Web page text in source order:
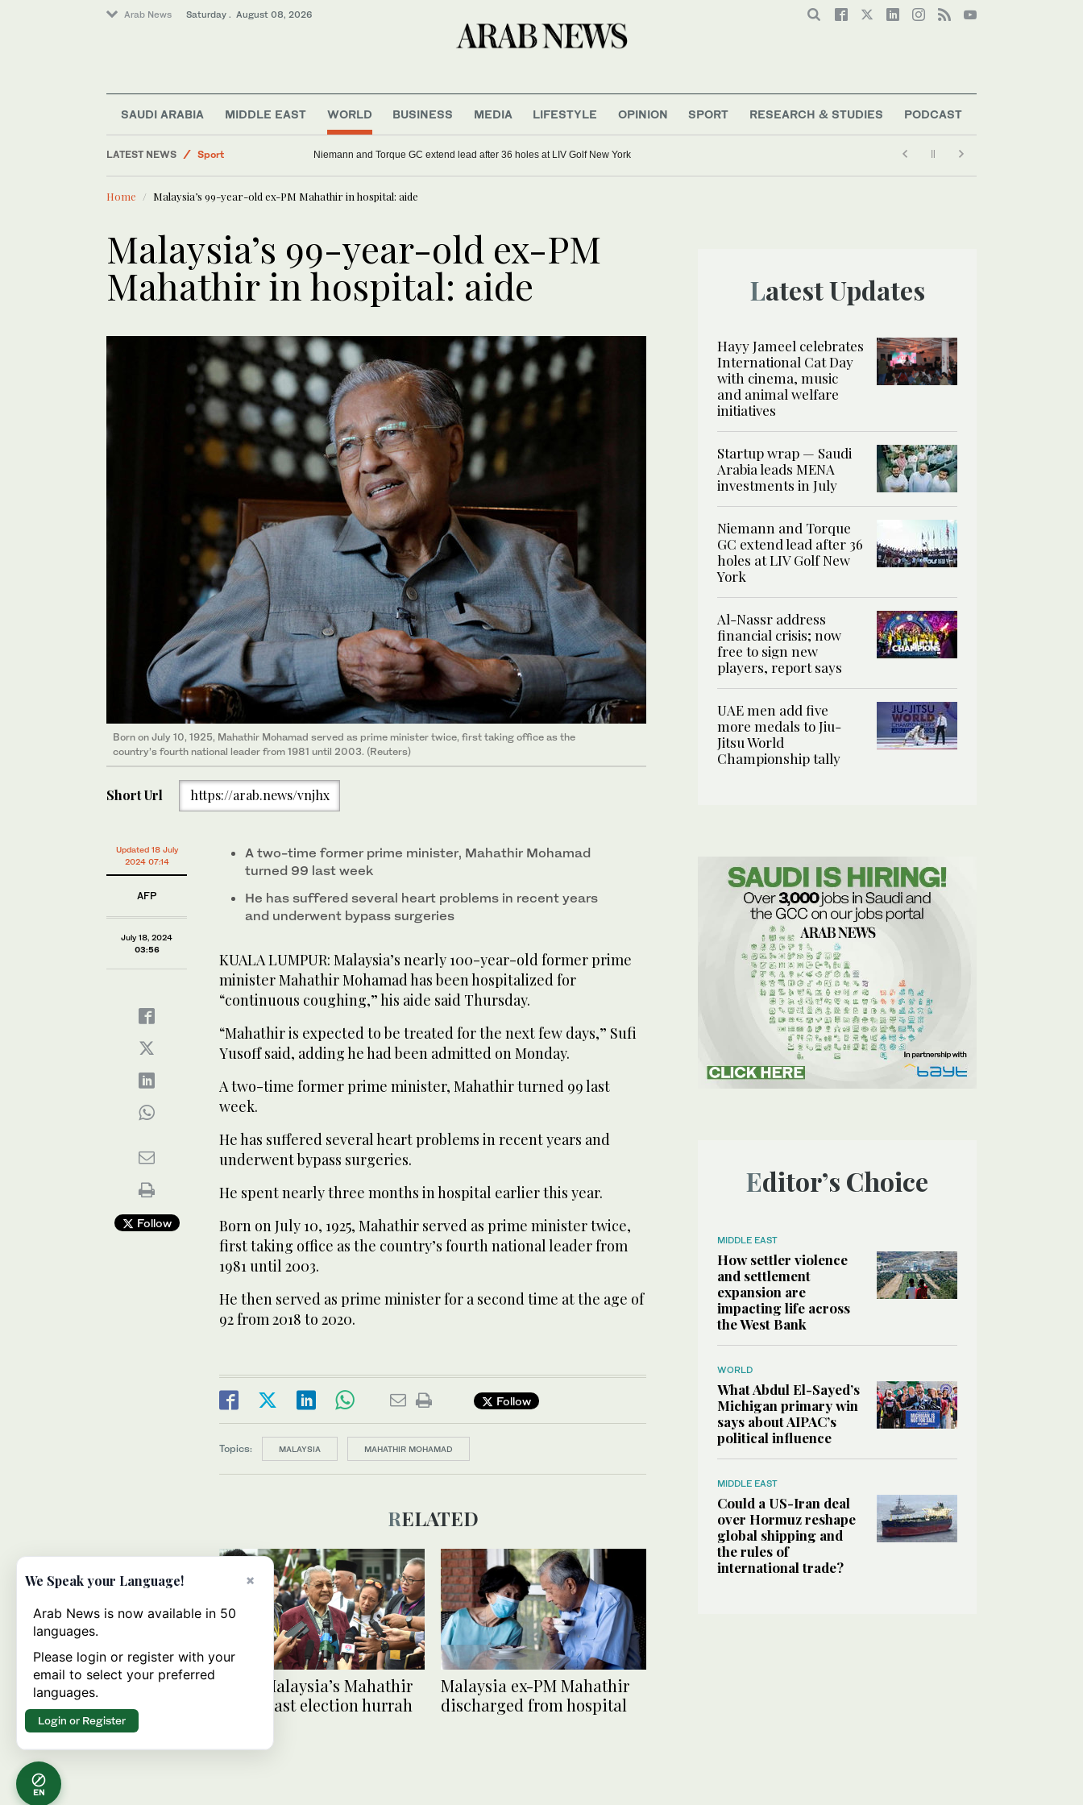
Arab News Saturday . August 08, 2026
SAUDI ARABIA MIDDLE EAST WORLD BUSINESS MEDIA LIFESTYLE OPINION SPORT RESEARCH & STUDIES PODCAST
LATEST NEWS
Sport
Saudi Arabia
Business & Economy
Lifestyle
World
Niemann and Torque GC extend lead after 36 holes at LIV Golf New York
Home Malaysia’s 99-year-old ex-PM Mahathir in hospital: aide
Malaysia’s 99-year-old ex-PM
Mahathir in hospital: aide
Born on July 10, 1925, Mahathir Mohamad served as prime minister twice, first taking office as the
country’s fourth national leader from 1981 until 2003. (Reuters)
Short Url https://arab.news/vnjhx
Updated 18 July
2024 07:14
AFP
July 18, 2024
03:56
Follow
A two-time former prime minister, Mahathir Mohamad
turned 99 last week
He has suffered several heart problems in recent years
and underwent bypass surgeries
KUALA LUMPUR: Malaysia’s nearly 100-year-old former prime
minister Mahathir Mohamad has been hospitalized for
“continuous coughing,” his aide said Thursday.
“Mahathir is expected to be treated for the next few days,” Sufi
Yusoff said, adding he had been admitted on Monday.
A two-time former prime minister, Mahathir turned 99 last
week.
He has suffered several heart problems in recent years and
underwent bypass surgeries.
He spent nearly three months in hospital earlier this year.
Born on July 10, 1925, Mahathir served as prime minister twice,
first taking office as the country’s fourth national leader from
1981 until 2003.
He then served as prime minister for a second time at the age of
92 from 2018 to 2020.
Follow
Topics: MALAYSIA MAHATHIR MOHAMAD
RELATED
At 97, Malaysia’s Mahathir
makes last election hurrah
Malaysia ex-PM Mahathir
discharged from hospital
Latest Updates
Hayy Jameel celebrates
International Cat Day
with cinema, music
and animal welfare
initiatives
Startup wrap — Saudi
Arabia leads MENA
investments in July
Niemann and Torque
GC extend lead after 36
holes at LIV Golf New
York
Al-Nassr address
financial crisis; now
free to sign new
players, report says
UAE men add five
more medals to Jiu-
Jitsu World
Championship tally
Editor’s Choice
MIDDLE EAST
How settler violence
and settlement
expansion are
impacting life across
the West Bank
WORLD
What Abdul El-Sayed’s
Michigan primary win
says about AIPAC’s
political influence
MIDDLE EAST
Could a US-Iran deal
over Hormuz reshape
global shipping and
the rules of
international trade?
EN
×
We Speak your Language!
Arab News is now available in 50
languages.
Please login or register with your
email to select your preferred
languages.
Login or Register